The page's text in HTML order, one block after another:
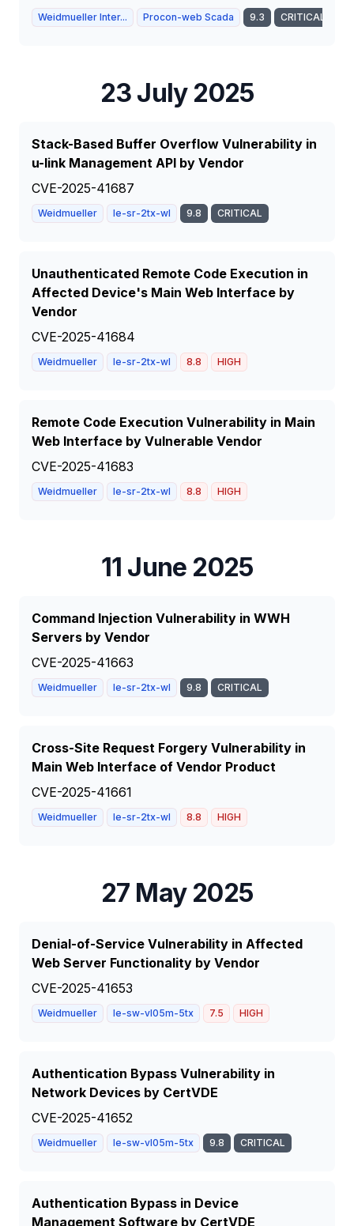
Weidmueller Inter... Procon-web Scada 9.3 CRITICAL
23 July 2025
Stack-Based Buffer Overflow Vulnerability in
u-link Management API by Vendor
CVE-2025-41687
Weidmueller Ie-sr-2tx-wl 9.8 CRITICAL
Unauthenticated Remote Code Execution in
Affected Device's Main Web Interface by
Vendor
CVE-2025-41684
Weidmueller Ie-sr-2tx-wl 8.8 HIGH
Remote Code Execution Vulnerability in Main
Web Interface by Vulnerable Vendor
CVE-2025-41683
Weidmueller Ie-sr-2tx-wl 8.8 HIGH
11 June 2025
Command Injection Vulnerability in WWH
Servers by Vendor
CVE-2025-41663
Weidmueller Ie-sr-2tx-wl 9.8 CRITICAL
Cross-Site Request Forgery Vulnerability in
Main Web Interface of Vendor Product
CVE-2025-41661
Weidmueller Ie-sr-2tx-wl 8.8 HIGH
27 May 2025
Denial-of-Service Vulnerability in Affected
Web Server Functionality by Vendor
CVE-2025-41653
Weidmueller Ie-sw-vl05m-5tx 7.5 HIGH
Authentication Bypass Vulnerability in
Network Devices by CertVDE
CVE-2025-41652
Weidmueller Ie-sw-vl05m-5tx 9.8 CRITICAL
Authentication Bypass in Device
Management Software by CertVDE